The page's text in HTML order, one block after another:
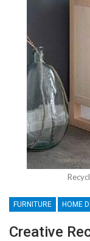
FURNITURE HOME
Creative